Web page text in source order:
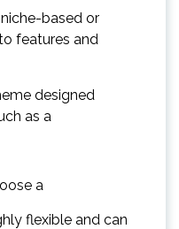
based or
features and
designed
as a
a
flexible and can